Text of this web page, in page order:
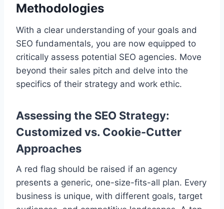
Methodologies
With a clear understanding of your goals and
SEO fundamentals, you are now equipped to
critically assess potential SEO agencies. Move
beyond their sales pitch and delve into the
specifics of their strategy and work ethic.
Assessing the SEO Strategy:
Customized vs. Cookie-Cutter
Approaches
A red flag should be raised if an agency
presents a generic, one-size-fits-all plan. Every
business is unique, with different goals, target